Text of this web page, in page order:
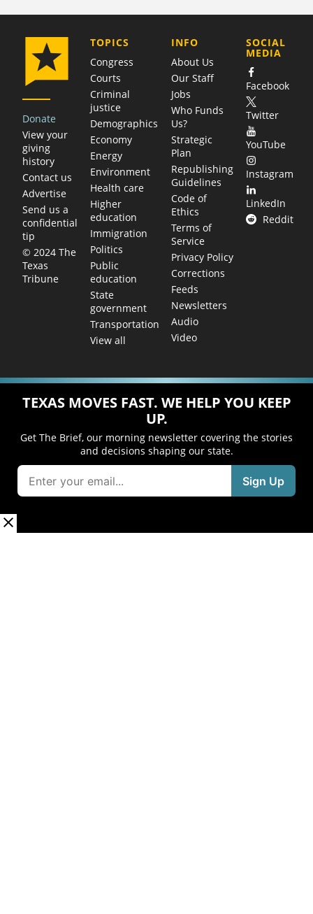
Donate
View your
giving
history
Contact us
Advertise
Send us a
confidential
tip
© 2024 The
Texas
Tribune
TOPICS
Congress
Courts
Criminal
justice
Demographics
Economy
Energy
Environment
Health care
Higher
education
Immigration
Politics
Public
education
State
government
Transportation
View all
COMPANY
INFO
About Us
Our Staff
Jobs
Who Funds
Us?
Strategic
Plan
Republishing
Guidelines
Code of
Ethics
Terms of
Service
Privacy Policy
Corrections
Feeds
Newsletters
Audio
Video
SOCIAL
MEDIA
Facebook
Twitter
YouTube
Instagram
LinkedIn
Reddit
TEXAS MOVES FAST. WE HELP YOU KEEP
UP.
Get The Brief, our morning newsletter covering the stories
and decisions shaping our state.